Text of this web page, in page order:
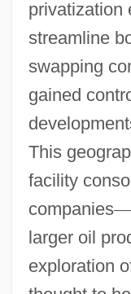
privatization
streamline
swapping
gained
This
facility
companies—
larger oil
exploration